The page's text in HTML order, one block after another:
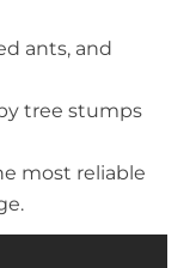
ants, and
tree stumps
most reliable